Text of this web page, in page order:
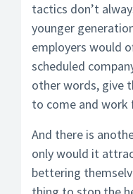
tactics don’t
younger
employers would
scheduled
other words, give
to come and work
And there is
only would it
bettering